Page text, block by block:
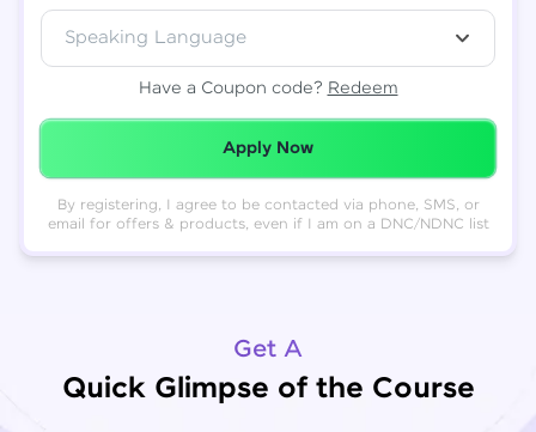
Speaking Language
Have a Coupon code? Redeem
Redeemed Successfully!
Apply Now
By registering, I agree to be contacted via phone, SMS, or
email for offers & products, even if I am on a DNC/NDNC list
Get A
Quick Glimpse of the Course